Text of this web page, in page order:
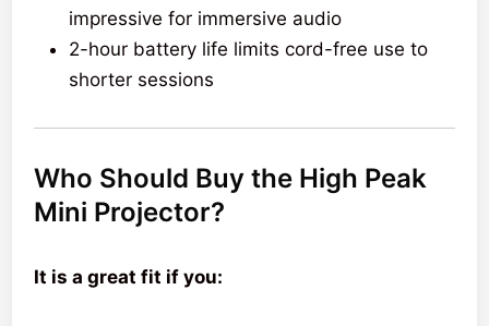
impressive for immersive audio
2-hour battery life limits cord-free use to
shorter sessions
Who Should Buy the High Peak
Mini Projector?
It is a great fit if you: